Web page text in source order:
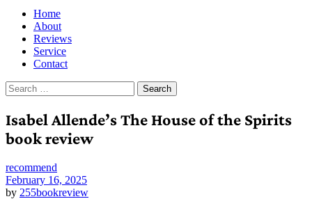
Home
About
Reviews
Service
Contact
Search
for:
Isabel Allende’s The House of the Spirits
book review
recommend
February 16, 2025
by 255bookreview